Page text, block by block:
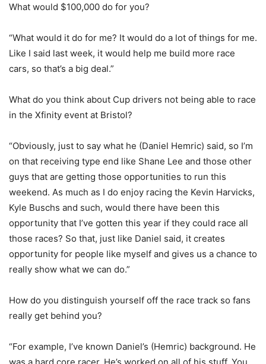
What would $100,000 do for you?
“What would it do for me? It would do a lot of things for me.
Like I said last week, it would help me build more race
cars, so that’s a big deal.”
What do you think about Cup drivers not being able to race
in the Xfinity event at Bristol?
“Obviously, just to say what he (Daniel Hemric) said, so I’m
on that receiving type end like Shane Lee and those other
guys that are getting those opportunities to run this
weekend. As much as I do enjoy racing the Kevin Harvicks,
Kyle Buschs and such, would there have been this
opportunity that I’ve gotten this year if they could race all
those races? So that, just like Daniel said, it creates
opportunity for people like myself and gives us a chance to
really show what we can do.”
How do you distinguish yourself off the race track so fans
really get behind you?
“For example, I’ve known Daniel’s (Hemric) background. He